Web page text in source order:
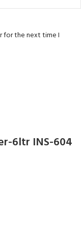
for the next time I
6ltr INS-604